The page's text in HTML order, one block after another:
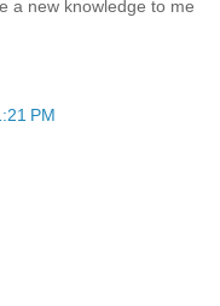
a new knowledge to me
PM